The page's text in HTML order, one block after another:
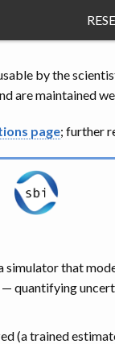
by the
are maintained
page; further
simulator that
quantifying
(a trained